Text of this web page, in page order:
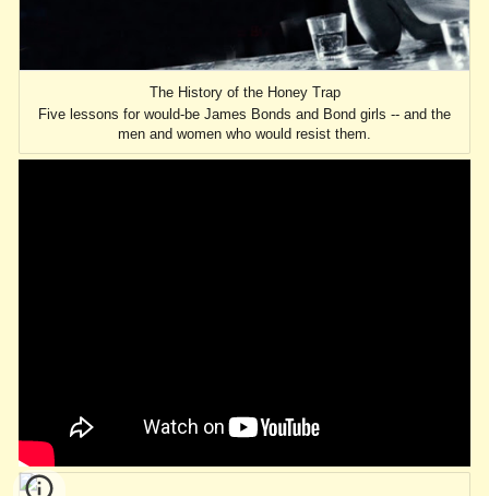
The History of the Honey Trap
Five lessons for would-be James Bonds and Bond girls -- and the
men and women who would resist them.